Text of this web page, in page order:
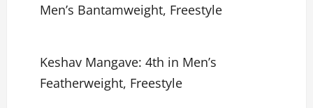
Men’s Bantamweight, Freestyle
Keshav Mangave: 4th in Men’s
Featherweight, Freestyle